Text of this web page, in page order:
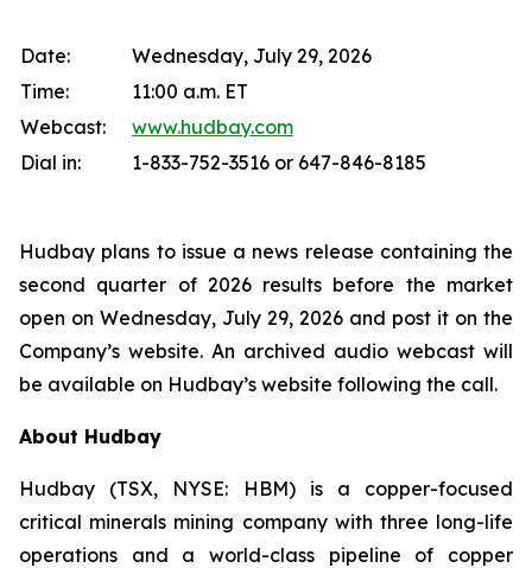
Date:
Wednesday, July 29, 2026
Time:
11:00 a.m. ET
Webcast:
www.hudbay.com
Dial in:
1-833-752-3516 or 647-846-8185
Hudbay plans to issue a news release containing the
second quarter of 2026 results before the market
open on Wednesday, July 29, 2026 and post it on the
Company’s website. An archived audio webcast will
be available on Hudbay’s website following the call.
About Hudbay
Hudbay (TSX, NYSE: HBM) is a copper-focused
critical minerals mining company with three long-life
operations and a world-class pipeline of copper